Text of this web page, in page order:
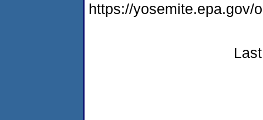
https://yosemite.epa.gov/